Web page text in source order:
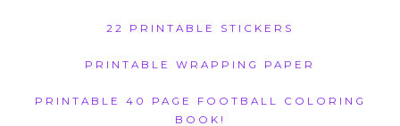
22 PRINTABLE STICKERS
PRINTABLE WRAPPING PAPER
PRINTABLE 40 PAGE FOOTBALL COLORING
BOOK!